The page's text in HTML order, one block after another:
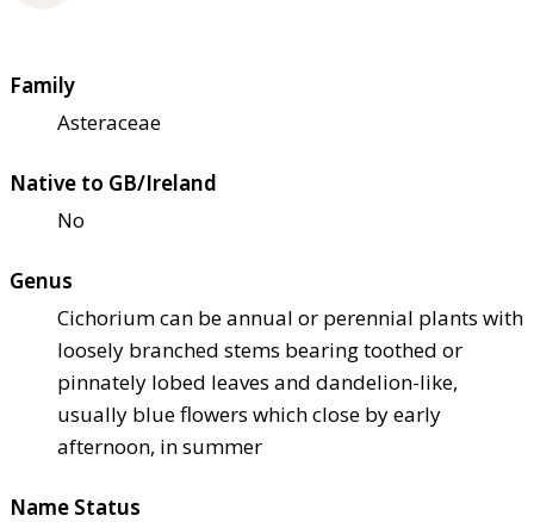
Family
Asteraceae
Native to GB/Ireland
No
Genus
Cichorium can be annual or perennial plants with
loosely branched stems bearing toothed or
pinnately lobed leaves and dandelion-like,
usually blue flowers which close by early
afternoon, in summer
Name Status